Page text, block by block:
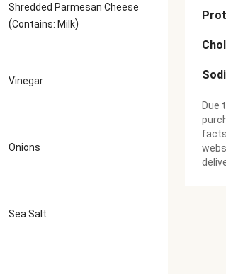
Shredded Parmesan Cheese
(Contains: Milk)
Vinegar
Onions
Sea Salt
Due